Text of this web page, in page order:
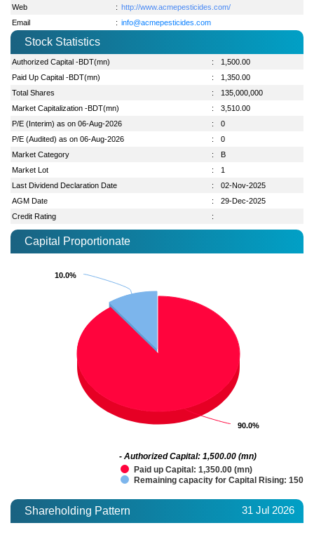
Web
: http://www.acmepesticides.com/
Email
: info@acmepesticides.com
Stock Statistics
Authorized Capital -BDT(mn) :
1,500.00
Paid Up Capital -BDT(mn)
:
1,350.00
Total Shares
:
135,000,000
Market Capitalization -BDT(mn)
:
3,510.00
P/E (Interim) as on 06-Aug-2026
:
0
P/E (Audited) as on 06-Aug-2026
:
0
Market Category
:
B
Market Lot
:
1
Last Dividend Declaration Date
:
02-Nov-2025
AGM Date
:
29-Dec-2025
Credit Rating
:
Capital Proportionate
90.0%
90.0%
10.0%
10.0%
Paid up Capital: 1,350.00 (mn)
Remaining capacity for Capital Rising:
- Authorized Capital: 1,500.00 (mn)
Shareholding Pattern 31 Jul 2026